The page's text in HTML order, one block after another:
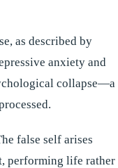
as described by
anxiety and
collapse—a
false self arises
performing life rather